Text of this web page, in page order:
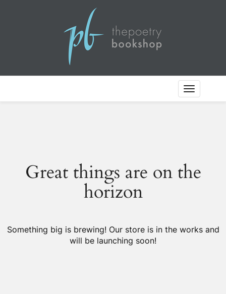
Toggle
Great things are on the
horizon
Something big is brewing! Our store is in the works and
will be launching soon!